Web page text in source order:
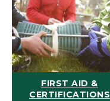
FIRST AID &
CERTIFICATIONS